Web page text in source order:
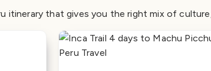
itinerary that gives you the right mix of